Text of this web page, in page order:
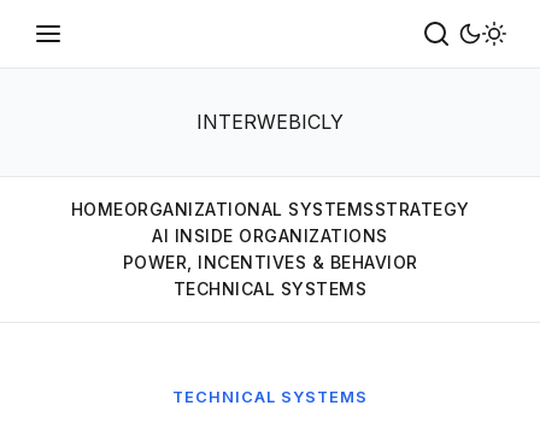
INTERWEBICLY
HOMEORGANIZATIONAL SYSTEMSSTRATEGY
AI INSIDE ORGANIZATIONS
POWER, INCENTIVES & BEHAVIOR
TECHNICAL SYSTEMS
TECHNICAL SYSTEMS